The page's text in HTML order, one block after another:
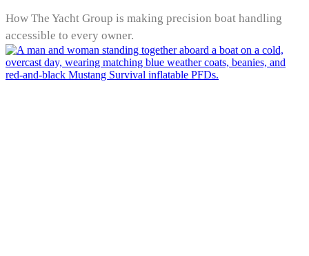
How The Yacht Group is making precision boat handling
accessible to every owner.